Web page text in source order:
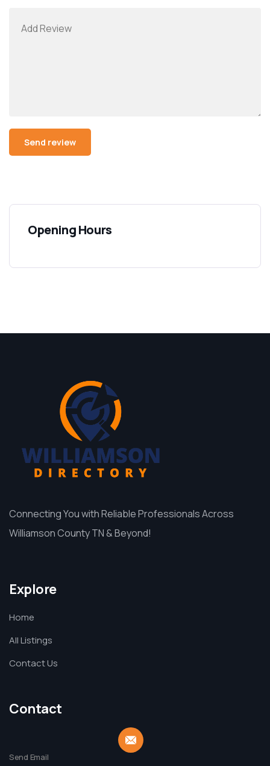
Opening Hours
Connecting You with Reliable Professionals Across
Williamson County TN & Beyond!
Explore
Home
All Listings
Contact Us
Contact
Send Email